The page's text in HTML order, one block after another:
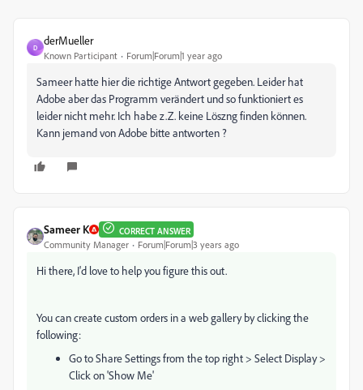
D
derMueller
Known Participant Forum|Forum|1 year ago
Sameer hatte hier die richtige Antwort gegeben. Leider hat
Adobe aber das Programm verändert und so funktioniert es
leider nicht mehr. Ich habe z.Z. keine Löszng finden können.
Kann jemand von Adobe bitte antworten ?
Sameer K CORRECT ANSWER
Community Manager Forum|Forum|3 years ago
Hi there, I'd love to help you figure this out.
You can create custom orders in a web gallery by clicking the
following:
Go to Share Settings from the top right > Select Display >
Click on 'Show Me'